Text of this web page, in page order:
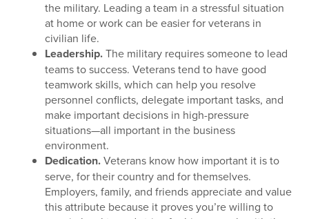
the military. Leading a team in a stressful situation
at home or work can be easier for veterans in
civilian life.
Leadership.The military requires someone to lead
teams to success. Veterans tend to have good
teamwork skills, which can help you resolve
personnel conflicts, delegate important tasks, and
make important decisions in high-pressure
situations—all important in the business
environment.
Dedication.Veterans know how important it is to
serve, for their country and for themselves.
Employers, family, and friends appreciate and value
this attribute because it proves you’re willing to